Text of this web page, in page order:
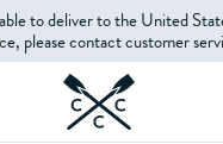
to deliver to the United
please contact customer